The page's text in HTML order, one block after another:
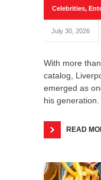
Celebrities,
July 30, 2026
With more
catalog,
emerged as
his generation.
READ